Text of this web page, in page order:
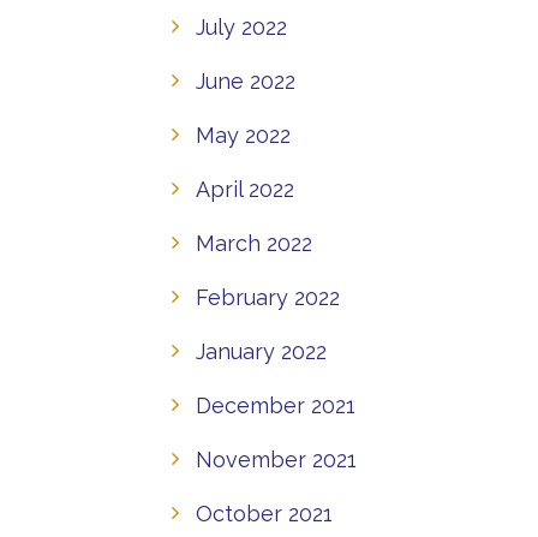
July 2022
June 2022
May 2022
April 2022
March 2022
February 2022
January 2022
December 2021
November 2021
October 2021